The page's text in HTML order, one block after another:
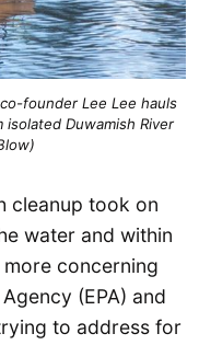
founder Lee Lee hauls
Duwamish River
cleanup took on
water and within
concerning
(EPA) and
to address for